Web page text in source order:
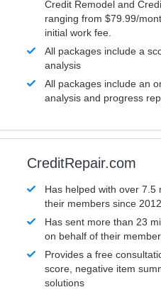
Credit Remodel and
ranging from $79.99/
initial work fee.
All packages include a
analysis
All packages include an
analysis and progress
CreditRepair.com
Has helped with over 7.5
their members since
Has sent more than 23
on behalf of their
Provides a free
score, negative item
solutions